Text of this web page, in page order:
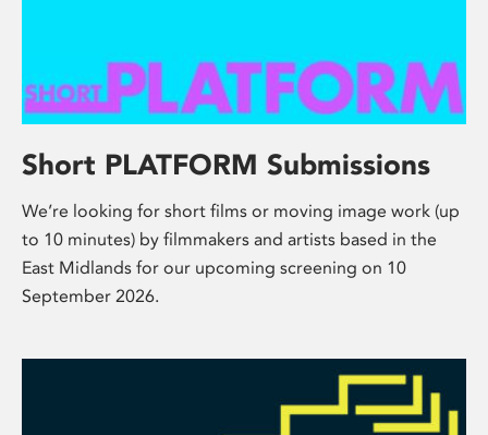
Short PLATFORM Submissions
We’re looking for short films or moving image work (up
to 10 minutes) by filmmakers and artists based in the
East Midlands for our upcoming screening on 10
September 2026.